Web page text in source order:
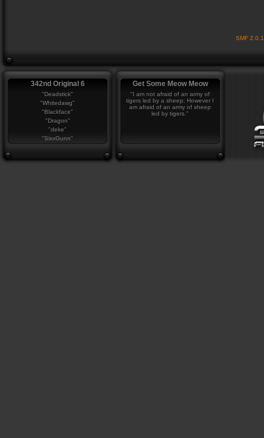
SMF
342nd Original 6
"Deadstick"
"Whitedawg"
"Blackface"
"Dragon"
"deke"
"SixxGunn"
Get Some Meow Meow
"I am not afraid of an army of
tigers led by a sheep; However I
am afraid of an army of sheep
led by tigers."